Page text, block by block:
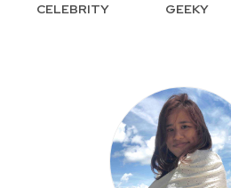
CELEBRITY GEEKY